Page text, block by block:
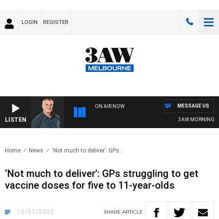
LOGIN REGISTER
LISTEN
ON AIR NOW
3AW MORNINGS
MESSAGE US
Home News ‘Not much to deliver’: GPs..
‘Not much to deliver’: GPs struggling to get
vaccine doses for five to 11-year-olds
10/01/2022 SHARE ARTICLE